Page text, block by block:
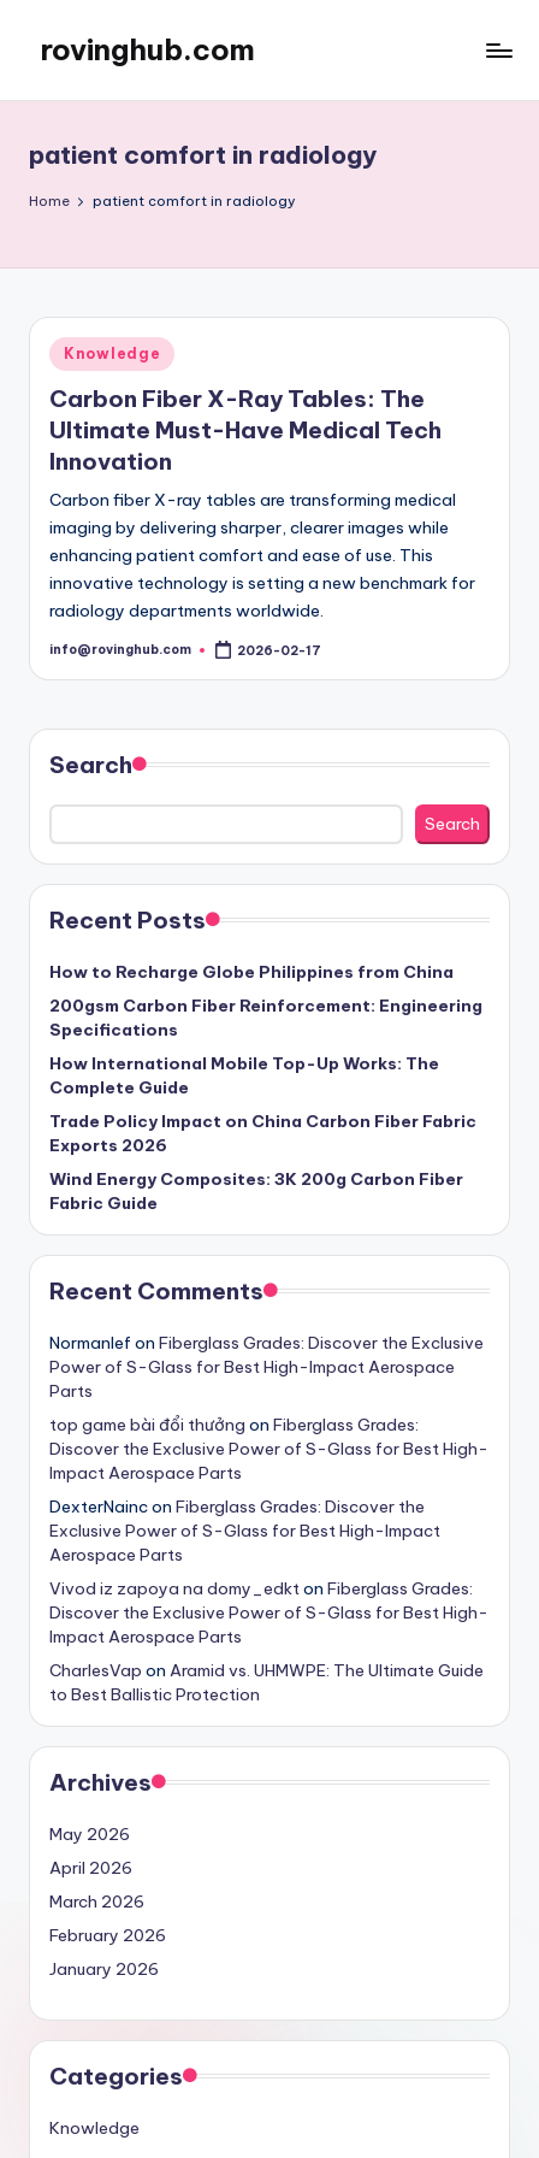
content
rovinghub.com
patient comfort in radiology
Home patient comfort in radiology
Posted
in
Knowledge
Carbon Fiber X-Ray Tables: The
Ultimate Must-Have Medical Tech
Innovation
Carbon fiber X-ray tables are transforming medical
imaging by delivering sharper, clearer images while
enhancing patient comfort and ease of use. This
innovative technology is setting a new benchmark for
radiology departments worldwide.
Posted
info@rovinghub.com 2026-02-17
Search
Search
Recent Posts
How to Recharge Globe Philippines from China
200gsm Carbon Fiber Reinforcement: Engineering
Specifications
How International Mobile Top-Up Works: The
Complete Guide
Trade Policy Impact on China Carbon Fiber Fabric
Exports 2026
Wind Energy Composites: 3K 200g Carbon Fiber
Fabric Guide
Recent Comments
Normanlef on Fiberglass Grades: Discover the Exclusive
Power of S-Glass for Best High-Impact Aerospace
Parts
t​op​ g​a​m​e​ b​ài​ ​đ​ổi​ thư​ở​n​g on Fiberglass Grades:
Discover the Exclusive Power of S-Glass for Best High-
Impact Aerospace Parts
DexterNaincon Fiberglass Grades: Discover the
Exclusive Power of S-Glass for Best High-Impact
Aerospace Parts
Vivod iz zapoya na domy_edkton Fiberglass Grades:
Discover the Exclusive Power of S-Glass for Best High-
Impact Aerospace Parts
CharlesVap on Aramid vs. UHMWPE: The Ultimate Guide
to Best Ballistic Protection
Archives
May 2026
April 2026
March 2026
February 2026
January 2026
Categories
Knowledge